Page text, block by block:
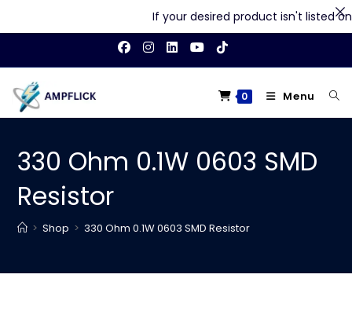
content
0 Menu
330 Ohm 0.1W 0603 SMD
Resistor
> Shop > 330 Ohm 0.1W 0603 SMD Resistor
If your desired product isn't listed